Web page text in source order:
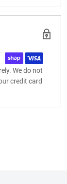
We do not
credit card